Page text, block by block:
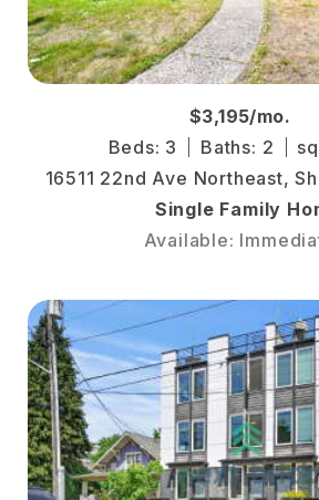
$3,195/mo.
Beds: 3
Baths: 2
16511 22nd Ave Northeast,
Single Family
Available: